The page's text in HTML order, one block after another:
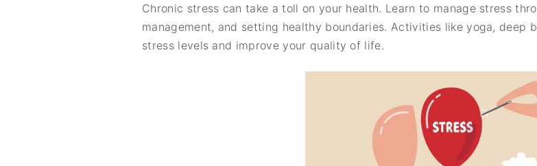
Chronic stress can take a toll on your health. Learn to manage stress
management, and setting healthy boundaries. Activities like yoga, deep
stress levels and improve your quality of life.